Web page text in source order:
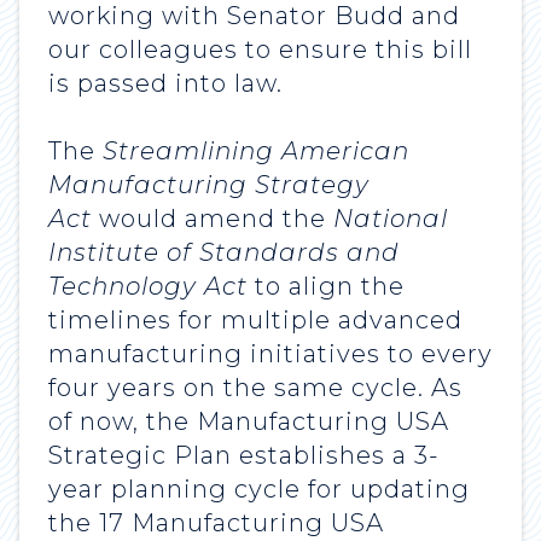
working with Senator Budd and
our colleagues to ensure this bill
is passed into law.
The Streamlining American
Manufacturing Strategy
Act would amend the National
Institute of Standards and
Technology Act to align the
timelines for multiple advanced
manufacturing initiatives to every
four years on the same cycle. As
of now, the Manufacturing USA
Strategic Plan establishes a 3-
year planning cycle for updating
the 17 Manufacturing USA